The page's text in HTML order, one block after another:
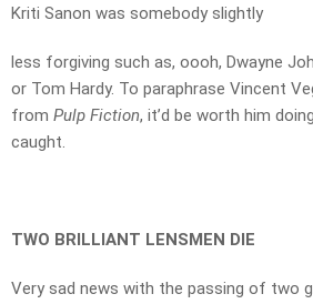
Kriti Sanon was somebody slightly
less forgiving such as, oooh, Dwayne
or Tom Hardy. To paraphrase Vincent
from Pulp Fiction, it’d be worth him
caught.
TWO BRILLIANT LENSMEN DIE
Very sad news with the passing of two